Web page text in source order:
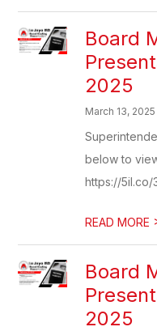
Board
2025
March 13, 2025
below to
https://5il.co/
READ MORE
Board
2025